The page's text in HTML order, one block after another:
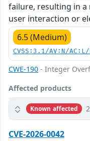
failure, resulting in
user interaction or
6.5 (Medium)
CVSS:3.1/AV:N/
CWE-190 - Integer
Affected products
Known affected
CVE-2026-0042